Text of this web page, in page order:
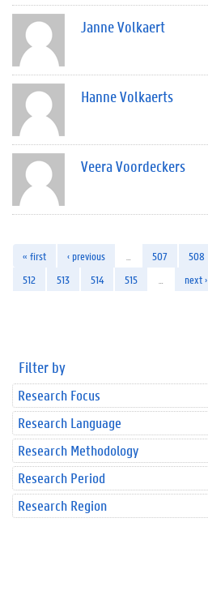
Janne Volkaert
Hanne Volkaerts
Veera Voordeckers
« first ‹ previous 507 508
512
513 514 515 next ›
Filter by
Research Focus
Research Language
Research Methodology
Research Period
Research Region